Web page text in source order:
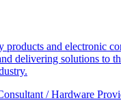
products and electronic
delivering solutions to
/ Hardware